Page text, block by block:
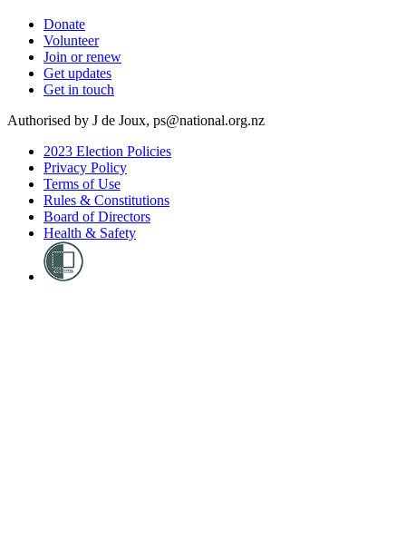
Donate
Volunteer
Join or renew
Get updates
Get in touch
Authorised by J de Joux, ps@national.org.nz
2023 Election Policies
Privacy Policy
Terms of Use
Rules & Constitutions
Board of Directors
Health & Safety